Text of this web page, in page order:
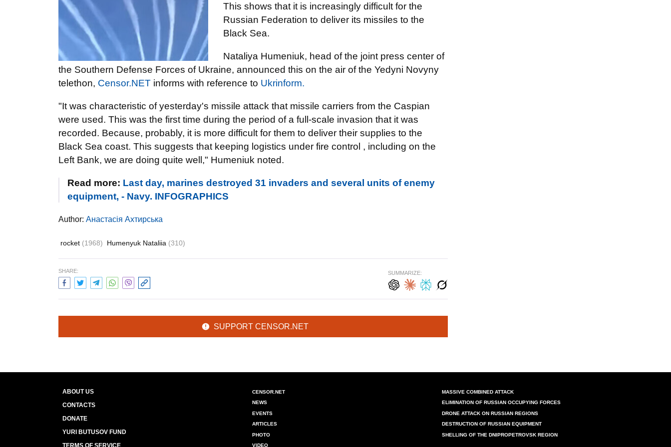
This shows that it is increasingly difficult for the
Russian Federation to deliver its missiles to the
Black Sea.
Nataliya Humeniuk, head of the joint press center of
the Southern Defense Forces of Ukraine, announced this on the air of the Yedyni Novyny
telethon, Censor.NET informs with reference to Ukrinform.
"It was characteristic of yesterday's missile attack that missile carriers from the Caspian
were used. This was the first time during the period of a full-scale invasion that it was
recorded. Because, probably, it is more difficult for them to deliver their supplies to the
Black Sea coast. This suggests that keeping logistics under fire control , including on the
Left Bank, we are doing quite well," Humeniuk noted.
Read more: Last day, marines destroyed 31 invaders and several units of enemy
equipment, - Navy. INFOGRAPHICS
Author: Анастасія Ахтирська
rocket (1968) Humenyuk Nataliia (310)
SHARE: SUMMARIZE:
SUPPORT CENSOR.NET
ABOUT US
CONTACTS
DONATE
YURI BUTUSOV FUND
TERMS OF SERVICE
CENSOR.NET
NEWS
EVENTS
ARTICLES
PHOTO
VIDEO
MASSIVE COMBINED ATTACK
ELIMINATION OF RUSSIAN OCCUPYING FORCES
DRONE ATTACK ON RUSSIAN REGIONS
DESTRUCTION OF RUSSIAN EQUIPMENT
SHELLING OF THE DNIPROPETROVSK REGION